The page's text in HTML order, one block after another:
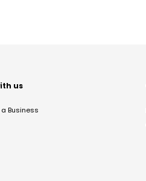
us
Business